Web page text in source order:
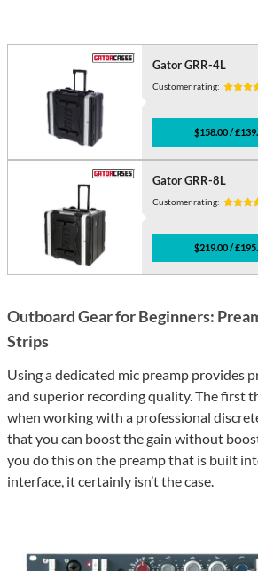
Gator GRR-4L
Customer rating:
$158.00 /
Gator GRR-8L
Customer rating:
$219.00 /
Outboard Gear for Beginners:
Strips
Using a dedicated mic preamp provides
and superior recording quality. The first
when working with a professional
that you can boost the gain without
you do this on the preamp that is built
interface, it certainly isn’t the case.